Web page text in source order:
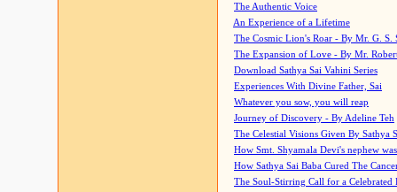
The Authentic Voice
An Experience of a Lifetime
The Cosmic Lion's Roar - By Mr. G. S.
The Expansion of Love - By Mr.
Download Sathya Sai Vahini Series
Experiences With Divine Father, Sai
Whatever you sow, you will reap
Journey of Discovery - By Adeline Teh
The Celestial Visions Given By Sathya
How Smt. Shyamala Devi's nephew
How Sathya Sai Baba Cured The
The Soul-Stirring Call for a